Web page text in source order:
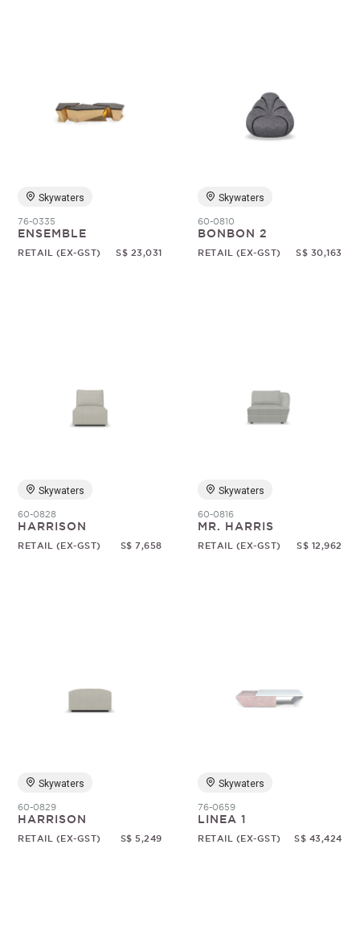
Skywaters
76-0335
ENSEMBLE
RETAIL (EX-GST) S$ 23,031
Skywaters
60-0810
BONBON 2
RETAIL (EX-GST) S$ 30,163
Skywaters
60-0828
HARRISON
RETAIL (EX-GST) S$ 7,658
Skywaters
60-0816
MR. HARRIS
RETAIL (EX-GST) S$ 12,962
Skywaters
60-0829
HARRISON
RETAIL (EX-GST) S$ 5,249
Skywaters
76-0659
LINEA 1
RETAIL (EX-GST) S$ 43,424